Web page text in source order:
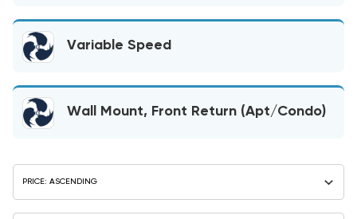
Variable Speed
Wall Mount, Front Return (Apt/Condo)